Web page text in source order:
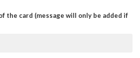
the card (message will only be added if